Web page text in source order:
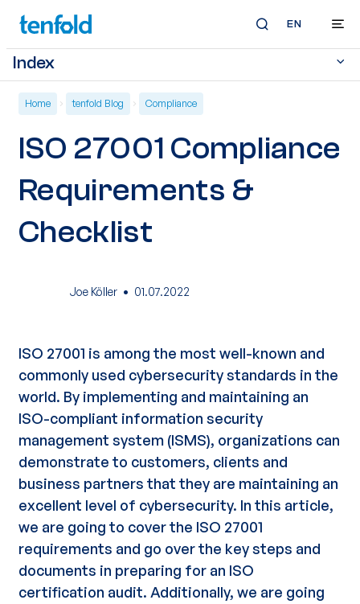
EN
Home tenfold Blog Compliance
ISO 27001 Compliance
Requirements &
Checklist
Joe Köller · 01.07.2022
ISO 27001 is among the most well-known and
commonly used cybersecurity standards in the
world. By implementing and maintaining an
ISO-compliant information security
management system (ISMS), organizations can
demonstrate to customers, clients and
business partners that they are maintaining an
excellent level of cybersecurity. In this article,
we are going to cover the ISO 27001
requirements and go over the key steps and
documents in preparing for an ISO
certification audit. Additionally, we are going
Index